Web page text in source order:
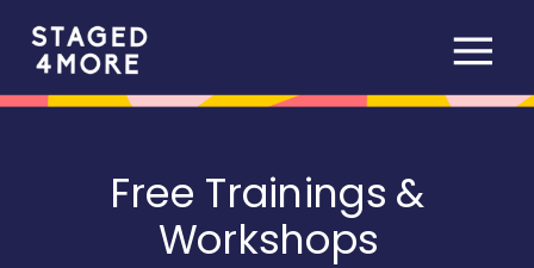
Free Trainings &
Workshops